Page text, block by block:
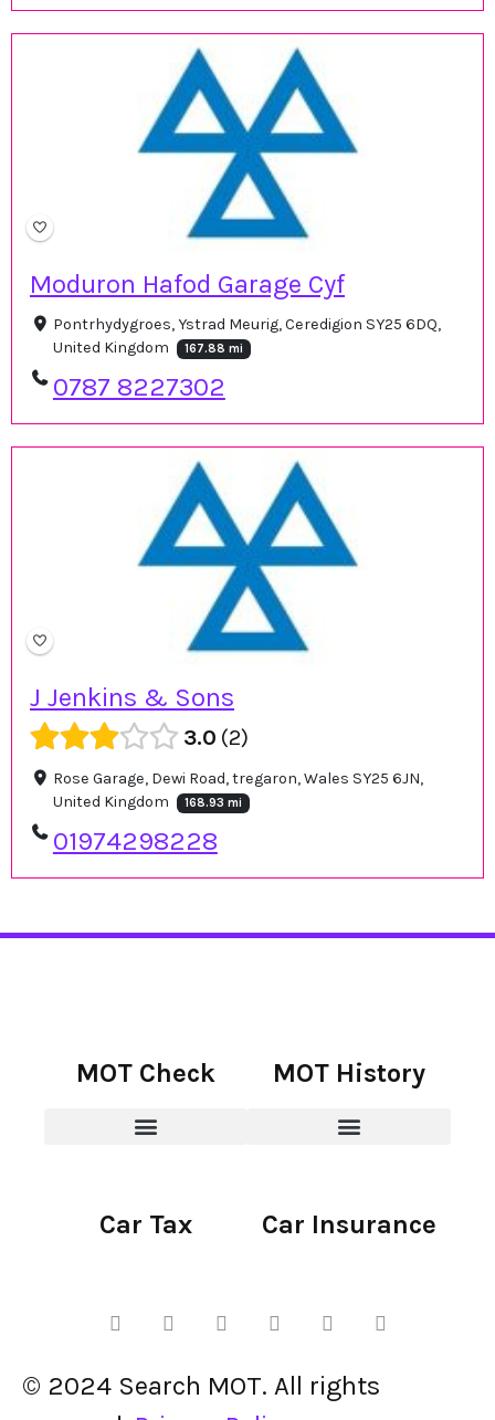
Moduron Hafod Garage Cyf
Pontrhydygroes, Ystrad Meurig, Ceredigion SY25 6DQ,
United Kingdom
167.88 mi
0787 8227302
J Jenkins & Sons
3.0 2
Rose Garage, Dewi Road, tregaron, Wales SY25 6JN,
United Kingdom
168.93 mi
01974298228
MOT Check MOT History
Car Tax Car Insurance
© 2024 Search MOT. All rights